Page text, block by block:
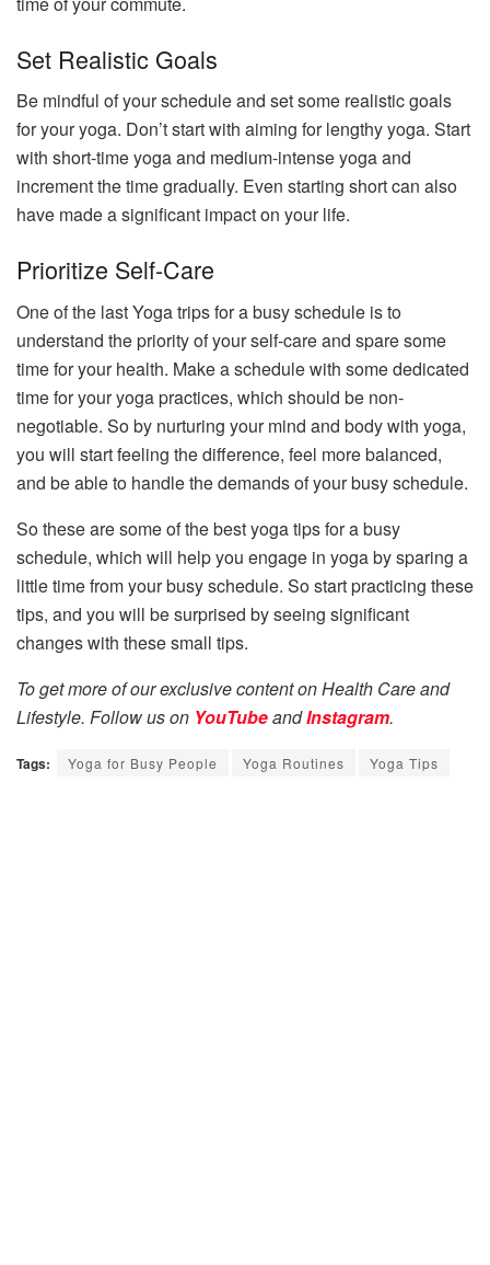
Set Realistic Goals
Be mindful of your schedule and set some realistic goals
for your yoga. Don’t start with aiming for lengthy yoga. Start
with short-time yoga and medium-intense yoga and
increment the time gradually. Even starting short can also
have made a significant impact on your life.
Prioritize Self-Care
One of the last Yoga trips for a busy schedule is to
understand the priority of your self-care and spare some
time for your health. Make a schedule with some dedicated
time for your yoga practices, which should be non-
negotiable. So by nurturing your mind and body with yoga,
you will start feeling the difference, feel more balanced,
and be able to handle the demands of your busy schedule.
So these are some of the best yoga tips for a busy
schedule, which will help you engage in yoga by sparing a
little time from your busy schedule. So start practicing these
tips, and you will be surprised by seeing significant
changes with these small tips.
To get more of our exclusive content on Health Care and
Lifestyle. Follow us on YouTubeandInstagram.
Tags: Yoga for Busy People Yoga Routines Yoga Tips